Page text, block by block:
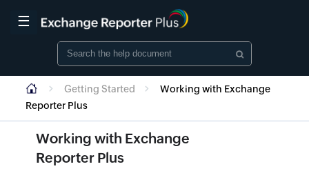
☰
Getting Started
Working with Exchange
Reporter Plus
Working with Exchange
Reporter Plus